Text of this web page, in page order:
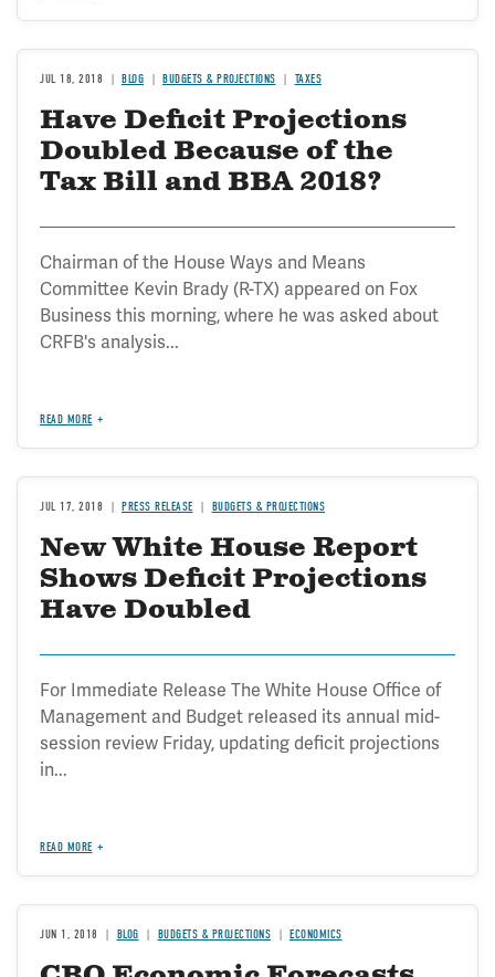
JUL 18, 2018 BLOG BUDGETS & PROJECTIONS TAXES
Have Deficit Projections
Doubled Because of the
Tax Bill and BBA 2018?
Chairman of the House Ways and Means
Committee Kevin Brady (R-TX) appeared on Fox
Business this morning, where he was asked about
CRFB's analysis...
READ MORE
JUL 17, 2018 PRESS RELEASE BUDGETS & PROJECTIONS
New White House Report
Shows Deficit Projections
Have Doubled
For Immediate Release The White House Office of
Management and Budget released its annual mid-
session review Friday, updating deficit projections
in...
READ MORE
JUN 1, 2018 BLOG BUDGETS & PROJECTIONS ECONOMICS